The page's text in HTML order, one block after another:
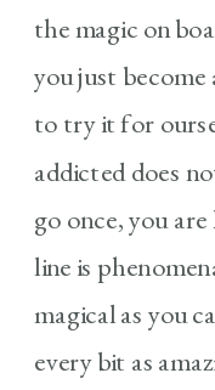
the magic on
you just
to try it for
addicted does
go once, you
line is
magical as you
every bit as